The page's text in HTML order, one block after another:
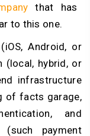
that has
to this one.
Android, or
(local, hybrid, or
infrastructure
of facts garage,
and
payment